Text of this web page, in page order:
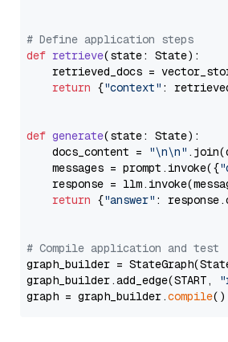
# Define application steps
def retrieve(state: State):
retrieved_docs =
return {"context" :
def generate(state: State):
    docs_content =
"\n\n"
    messages = prompt.invoke({
response =
return {"answer" :
# Compile application and test
graph_builder =
graph_builder.add_edge(START,
graph = graph_builder.compile